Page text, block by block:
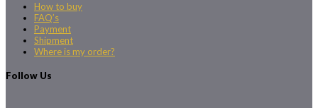
How to buy
FAQ’s
Payment
Shipment
Where is my order?
Follow Us